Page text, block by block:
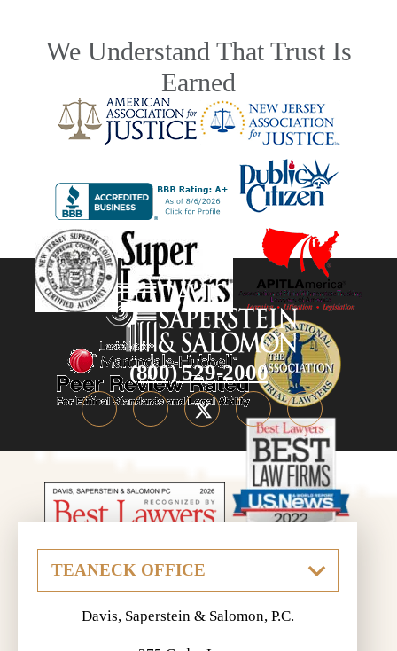
We Understand That Trust Is
Earned
(800) 529-2000
Davis, Saperstein & Salomon, P.C.